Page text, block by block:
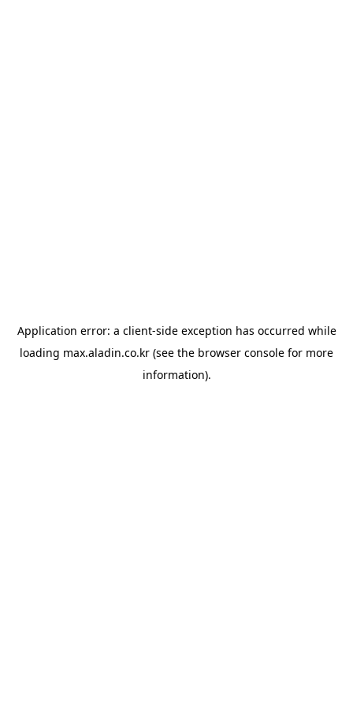
Application error: a client-side exception has occurred while
loading max.aladin.co.kr (see the browser console for more
information).